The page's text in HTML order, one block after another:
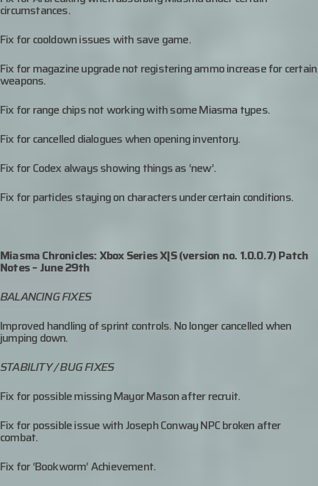
circumstances.
Fix for cooldown issues with save game.
Fix for magazine upgrade not registering ammo increase for certain
weapons.
Fix for range chips not working with some Miasma types.
Fix for cancelled dialogues when opening inventory.
Fix for Codex always showing things as ‘new’.
Fix for particles staying on characters under certain conditions.
Miasma Chronicles: Xbox Series X|S (version no. 1.0.0.7) Patch
Notes – June 29th
BALANCING FIXES
Improved handling of sprint controls. No longer cancelled when
jumping down.
STABILITY / BUG FIXES
Fix for possible missing Mayor Mason after recruit.
Fix for possible issue with Joseph Conway NPC broken after
combat.
Fix for ‘Bookworm’ Achievement.